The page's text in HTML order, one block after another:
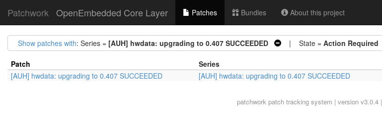
Patchwork OpenEmbedded Core Layer Patches Bundles About this project
Show patches with: Series = [AUH] hwdata: upgrading to 0.407 SUCCEEDED | State = Action Required
Patch Series
[AUH] hwdata: upgrading to 0.407 SUCCEEDED
[AUH] hwdata: upgrading to 0.407 SUCCEEDED
patchworkpatch tracking system | version v3.0.4 |